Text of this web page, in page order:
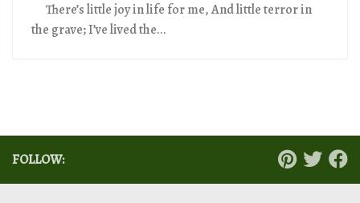
There’s little joy in life for me, And little terror in
the grave; I’ve lived the...
FOLLOW: